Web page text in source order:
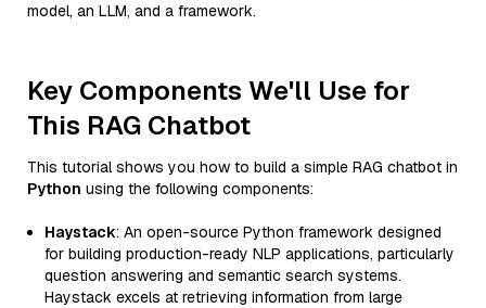
model, an LLM, and a framework.
Key Components We'll Use for
This RAG Chatbot
This tutorial shows you how to build a simple RAG chatbot in
Python using the following components:
Haystack: An open-source Python framework designed
for building production-ready NLP applications, particularly
question answering and semantic search systems.
Haystack excels at retrieving information from large